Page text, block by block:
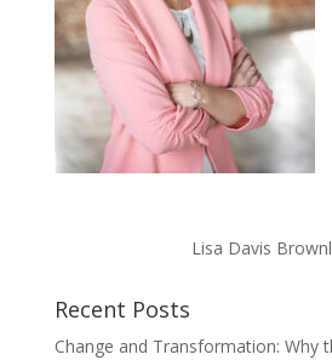
Lisa Davis
Recent Posts
Change and Transformation: Why